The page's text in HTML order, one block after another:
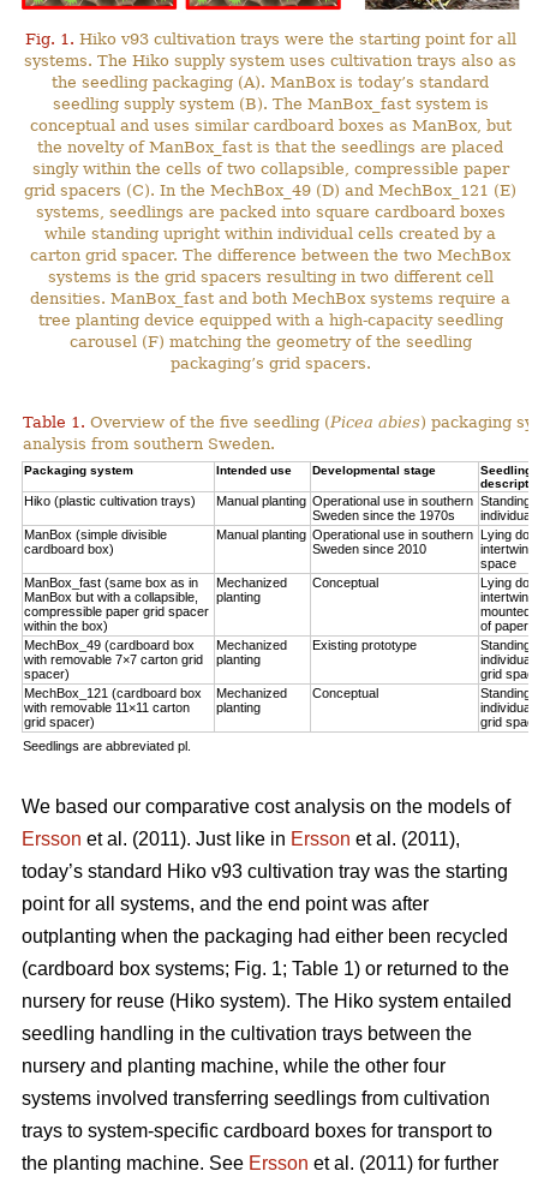
Fig. 1. Hiko v93 cultivation trays were the starting point for all
systems. The Hiko supply system uses cultivation trays also as
the seedling packaging (A). ManBox is today’s standard
seedling supply system (B). The ManBox_fast system is
conceptual and uses similar cardboard boxes as ManBox, but
the novelty of ManBox_fast is that the seedlings are placed
singly within the cells of two collapsible, compressible paper
grid spacers (C). In the MechBox_49 (D) and MechBox_121 (E)
systems, seedlings are packed into square cardboard boxes
while standing upright within individual cells created by a
carton grid spacer. The difference between the two MechBox
systems is the grid spacers resulting in two different cell
densities. ManBox_fast and both MechBox systems require a
tree planting device equipped with a high-capacity seedling
carousel (F) matching the geometry of the seedling
packaging’s grid spacers.
Table 1. Overview of the five seedling (Picea abies) packaging
analysis from southern Sweden.
Packaging system Intended use Developmental stage
Seedling
Hiko (plastic cultivation trays) Manual planting Operational use in southern
Sweden since the 1970s
Standing
ManBox (simple divisible
cardboard box)
Manual planting Operational use in southern
Sweden since 2010
Lying
space
ManBox_fast (same box as in
ManBox but with a collapsible,
compressible paper grid spacer
within the box)
Mechanized
planting
Conceptual
Lying
mounted
of paper
MechBox_49 (cardboard box
with removable 7×7 carton grid
spacer)
Mechanized
planting
Existing prototype
Standing
individual
grid
MechBox_121 (cardboard box
with removable 11×11 carton
grid spacer)
Mechanized
planting
Conceptual
Standing
individual
grid
Seedlings are abbreviated pl.
We based our comparative cost analysis on the models of
Ersson et al. (2011). Just like in Ersson et al. (2011),
today’s standard Hiko v93 cultivation tray was the starting
point for all systems, and the end point was after
outplanting when the packaging had either been recycled
(cardboard box systems; Fig. 1; Table 1) or returned to the
nursery for reuse (Hiko system). The Hiko system entailed
seedling handling in the cultivation trays between the
nursery and planting machine, while the other four
systems involved transferring seedlings from cultivation
trays to system-specific cardboard boxes for transport to
the planting machine. See Ersson et al. (2011) for further